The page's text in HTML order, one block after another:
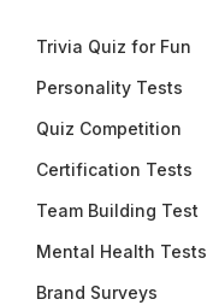
Trivia Quiz for Fun
Personality Tests
Quiz Competition
Certification Tests
Team Building Test
Mental Health Tests
Brand Surveys